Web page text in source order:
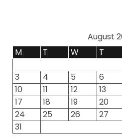
August
M
T W T
3
4 5 6
10
11 12 13
17
18 19 20
24
25 26 27
31